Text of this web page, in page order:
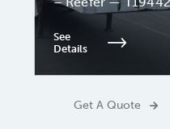
See
Details
Get A Quote